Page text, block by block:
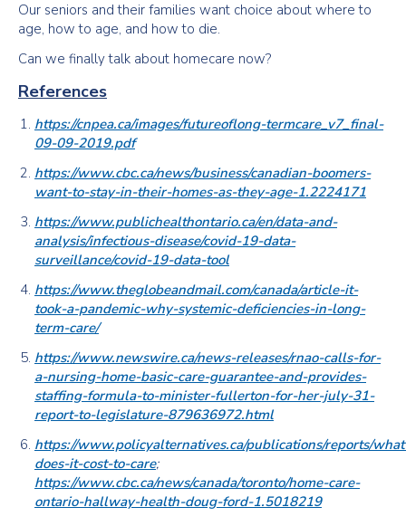
Our seniors and their families want choice about where to
age, how to age, and how to die.
Can we finally talk about homecare now?
References
https://cnpea.ca/images/futureoflong-termcare_v7_final-
09-09-2019.pdf
https://www.cbc.ca/news/business/canadian-boomers-
want-to-stay-in-their-homes-as-they-age-1.2224171
https://www.publichealthontario.ca/en/data-and-
analysis/infectious-disease/covid-19-data-
surveillance/covid-19-data-tool
https://www.theglobeandmail.com/canada/article-it-
took-a-pandemic-why-systemic-deficiencies-in-long-
term-care/
https://www.newswire.ca/news-releases/rnao-calls-for-
a-nursing-home-basic-care-guarantee-and-provides-
staffing-formula-to-minister-fullerton-for-her-july-31-
report-to-legislature-879636972.html
https://www.policyalternatives.ca/publications/reports/
does-it-cost-to-care;
https://www.cbc.ca/news/canada/toronto/home-care-
ontario-hallway-health-doug-ford-1.5018219